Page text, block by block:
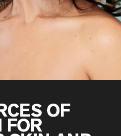
Whey Protein Powder
Peptides
Grass-Fed Whey
Fed whey
OF
FOR